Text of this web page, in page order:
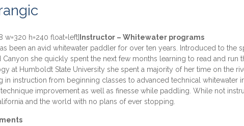
w=320 h=240 float=left] Instructor – Whitewater programs
been an avid whitewater paddler for over ten years. Introduced to the
Canyon she quickly spent the next few months learning to read and run
at Humboldt State University she spent a majority of her time on the
in instruction from beginning classes to advanced technical whitewater
improvement as well as finesse while paddling. While not
and the world with no plans of ever stopping.